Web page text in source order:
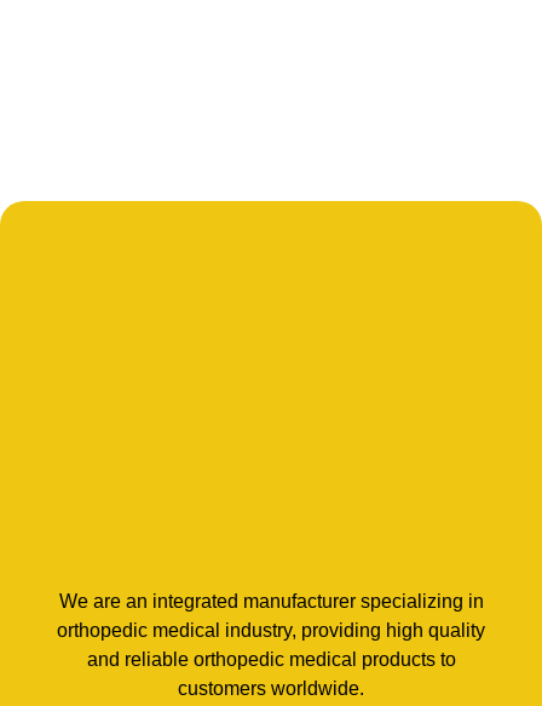
We are an integrated manufacturer specializing in
orthopedic medical industry, providing high quality
and reliable orthopedic medical products to
customers worldwide.